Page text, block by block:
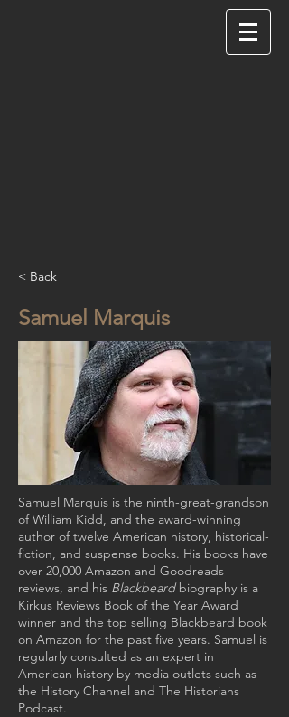
< Back
Samuel Marquis
Samuel Marquis is the ninth-great-grandson
of William Kidd, and the award-winning
author of twelve American history, historical-
fiction, and suspense books. His books have
over 20,000 Amazon and Goodreads
reviews, and his Blackbeardbiography is a
Kirkus Reviews Book of the Year Award
winner and the top selling Blackbeard book
on Amazon for the past five years. Samuel is
regularly consulted as an expert in
American history by media outlets such as
the History Channel and The Historians
Podcast.